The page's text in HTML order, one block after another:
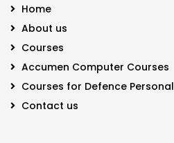
Home
About us
Courses
Accumen Computer Courses
Courses for Defence Personal
Contact us